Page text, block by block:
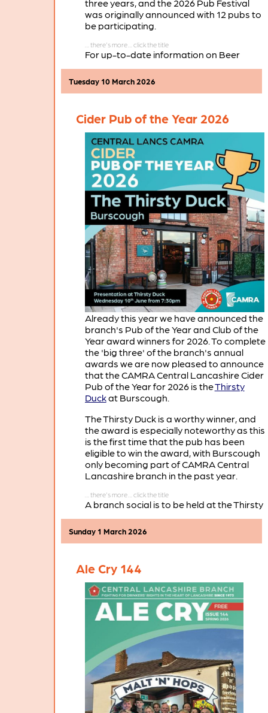
three years, and the 2026 Pub Festival
was originally announced with 12 pubs to
be participating.
For up-to-date information on Beer
during 2026 see
Cider Pub of the Year 2026
Tuesday 10 March 2026
Already this year we have announced the
branch's Pub of the Year and Club of the
Year award winners for 2026. To complete
the 'big three' of the branch's annual
awards we are now pleased to announce
that the CAMRA Central Lancashire Cider
Pub of the Year for 2026 is theThirsty
Duckat Burscough.
The Thirsty Duck is a worthy winner, and
the award is especially noteworthy as this
is the first time that the pub has been
eligible to win the award, with Burscough
only becoming part of CAMRA Central
Lancashire branch in the past year.
A branch social is to be held at the Thirsty
there will be a presentation of the Cider
Pub of the Year 2026 certificate.
Ale Cry 144
Sunday 1 March 2026